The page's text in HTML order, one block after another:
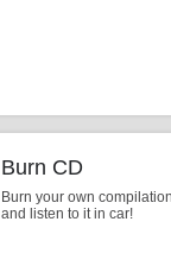
Burn CD
Burn your own
and listen to it in car!